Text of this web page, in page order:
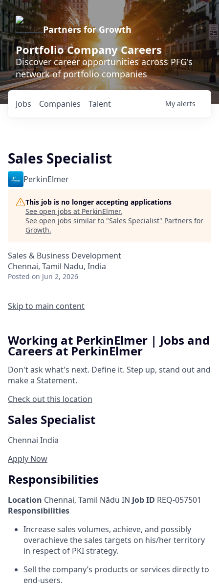
Partners for Growth
Portfolio Company Careers
Discover career opportunities across PFG's
network of portfolio companies
Jobs Companies Talent My alerts
Sales Specialist
PerkinElmer
This job is no longer accepting applications
See open jobs at PerkinElmer.
See open jobs similar to "Sales Specialist" Partners for
Growth.
Sales & Business Development
Chennai, Tamil Nadu, India
Posted on Jun 2, 2026
Skip to main content
Working at PerkinElmer | Jobs and
Careers at PerkinElmer
Don't ask what's next. Define it. Step up, stand out and
make a Statement.
Check out this location
Sales Specialist
Chennai India
Apply Now
Responsibilities
Location Chennai, Tamil Nādu IN Job ID REQ-057501
Responsibilities
Increase sales volumes, achieve, and possibly
overachieve the sales targets on his/her territory
in respect of PKI strategy.
Sell the company’s products or services directly to
end-users.